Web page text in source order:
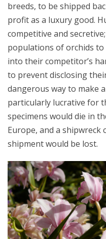
breeds, to be shipped
profit as a luxury good.
competitive and
populations of orchids
into their competitor’s
to prevent disclosing
dangerous way to make
particularly lucrative for
specimens would die in
Europe, and a shipwreck
shipment would be lost.